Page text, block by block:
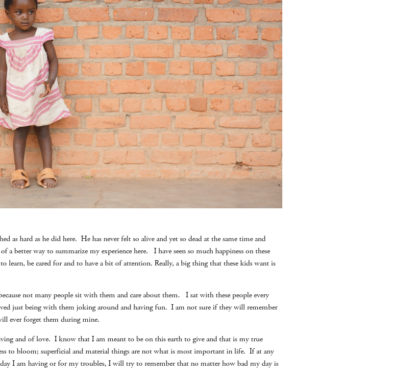
as hard as he did here. He has never felt so alive and yet so dead at the same time and
a better way to summarize my experience here. I have seen so much happiness on these
to learn, be cared for and to have a bit of attention. Really, a big thing that these kids want is
not many people sit with them and care about them. I sat with these people every
just being with them joking around and having fun. I am not sure if they will remember
ever forget them during mine.
and of love. I know that I am meant to be on this earth to give and that is my true
to bloom; superficial and material things are not what is most important in life. If at any
I am having or for my troubles, I will try to remember that no matter how bad my day is